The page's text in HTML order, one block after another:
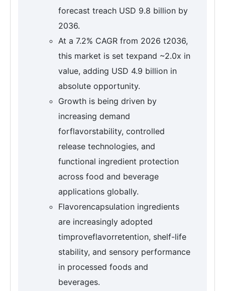
forecast treach USD 9.8 billion by
2036.
At a 7.2% CAGR from 2026 t2036,
this market is set texpand ~2.0x in
value, adding USD 4.9 billion in
absolute opportunity.
Growth is being driven by
increasing demand
forflavorstability, controlled
release technologies, and
functional ingredient protection
across food and beverage
applications globally.
Flavorencapsulation ingredients
are increasingly adopted
timproveflavorretention, shelf-life
stability, and sensory performance
in processed foods and
beverages.